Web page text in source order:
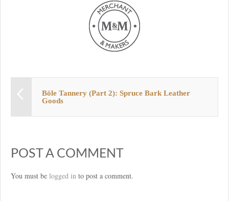
Böle Tannery (Part 2): Spruce Bark Leather
Goods
POST A COMMENT
You must be logged in to post a comment.